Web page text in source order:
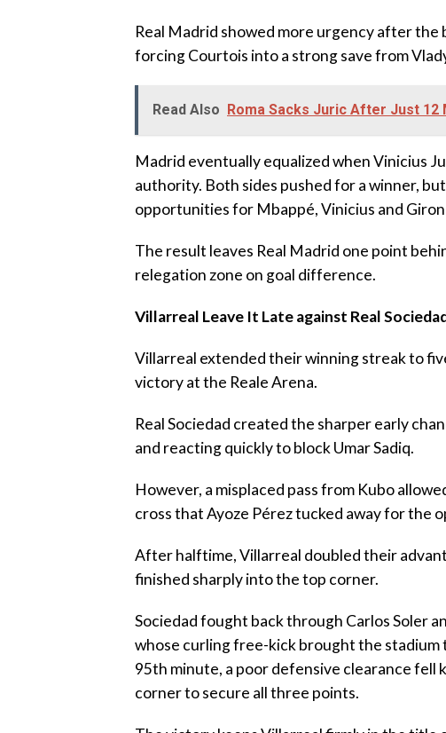
‎Real Madrid showed more urgency after
forcing Courtois into a strong save from
Read Also Roma Sacks Juric After Just
‎Madrid eventually equalized when Vinicius
authority. Both sides pushed for a winner,
opportunities for Mbappé, Vinicius and
‎The result leaves Real Madrid one point
relegation zone on goal difference.
Villarreal Leave It Late against Real
‎Villarreal extended their winning streak to
victory at the Reale Arena.
‎Real Sociedad created the sharper early
and reacting quickly to block Umar Sadiq.
‎However, a misplaced pass from Kubo
cross that Ayoze Pérez tucked away for the
‎After halftime, Villarreal doubled their
finished sharply into the top corner.
‎Sociedad fought back through Carlos Soler
whose curling free-kick brought the
95th minute, a poor defensive clearance fell
corner to secure all three points.